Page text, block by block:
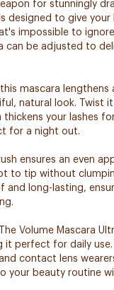
for stunningly
designed to give your
impossible to
can be adjusted to
mascara lengthens
natural look. Twist
thickens your lashes
for a night out.
ensures an even
to tip without
and long-lasting,
Volume Mascara
it perfect for daily use.
contact lens
your beauty routine